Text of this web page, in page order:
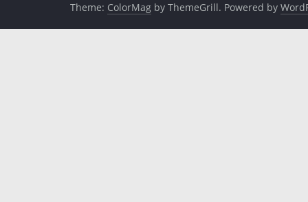
Theme: ColorMag by ThemeGrill. Powered by